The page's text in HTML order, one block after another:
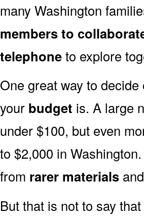
many Washington
members to
telephoneto explore
One great way to
your budget is. A large
under $100, but even
to $2,000 in
from rarer materials
But that is not to say